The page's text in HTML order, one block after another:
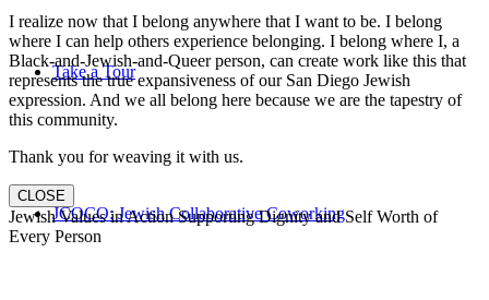
Take a Tour
JCOCO: Jewish Collaborative Coworking
I realize now that I belong anywhere that I want to be. I belong
where I can help others experience belonging. I belong where I, a
Black-and-Jewish-and-Queer person, can create work like this that
represents the true expansiveness of our San Diego Jewish
expression. And we all belong here because we are the tapestry of
this community.
Thank you for weaving it with us.
CLOSE
Jewish Values in Action Supporting Dignity and Self Worth of
Every Person